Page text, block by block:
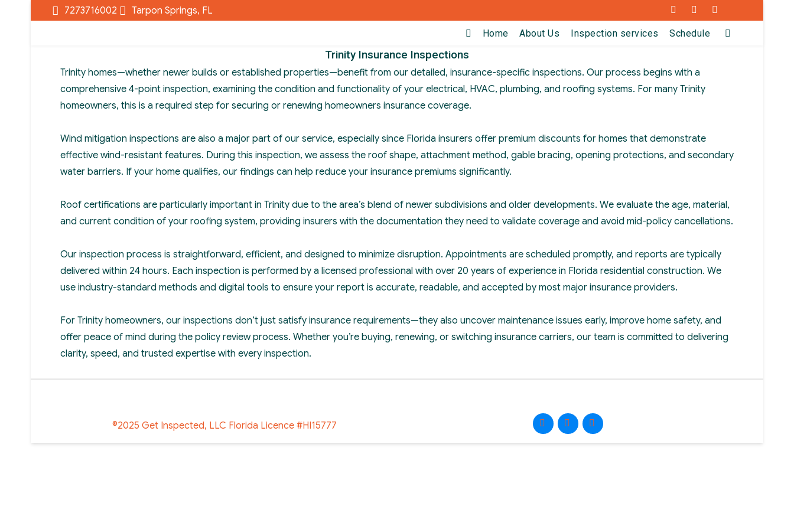
7273716002 Tarpon Springs, FL FacebookInstagram
Home About Us Inspection services Schedule
Trinity Insurance Inspections
Trinity homes—whether newer builds or established properties—benefit from our detailed, insurance-specific inspections. Our process begins with a
comprehensive 4-point inspection, examining the condition and functionality of your electrical, HVAC, plumbing, and roofing systems. For many Trinity
homeowners, this is a required step for securing or renewing homeowners insurance coverage.
Wind mitigation inspections are also a major part of our service, especially since Florida insurers offer premium discounts for homes that demonstrate
effective wind-resistant features. During this inspection, we assess the roof shape, attachment method, gable bracing, opening protections, and secondary
water barriers. If your home qualifies, our findings can help reduce your insurance premiums significantly.
Roof certifications are particularly important in Trinity due to the area’s blend of newer subdivisions and older developments. We evaluate the age, material,
and current condition of your roofing system, providing insurers with the documentation they need to validate coverage and avoid mid-policy cancellations.
Our inspection process is straightforward, efficient, and designed to minimize disruption. Appointments are scheduled promptly, and reports are typically
delivered within 24 hours. Each inspection is performed by a licensed professional with over 20 years of experience in Florida residential construction. We
use industry-standard methods and digital tools to ensure your report is accurate, readable, and accepted by most major insurance providers.
For Trinity homeowners, our inspections don’t just satisfy insurance requirements—they also uncover maintenance issues early, improve home safety, and
offer peace of mind during the policy review process. Whether you’re buying, renewing, or switching insurance carriers, our team is committed to delivering
clarity, speed, and trusted expertise with every inspection.
©2025 Get Inspected, LLC Florida Licence #HI15777 FacebookInstagramLinkedIn